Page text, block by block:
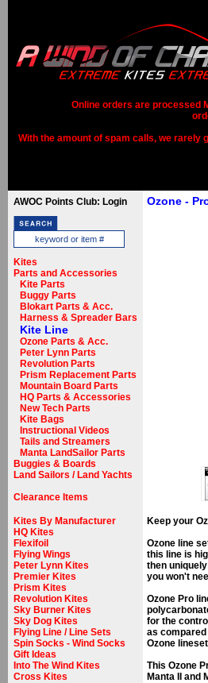
Online orders are processed
With the amount of spam calls, we rarely
AWOC Points Club: Login
Kites
Parts and Accessories
Kite Parts
Buggy Parts
Blokart Parts & Acc.
Harness & Spreader Bars
Kite Line
Ozone Parts & Acc.
Peter Lynn Parts
Revolution Parts
Prism Replacement Parts
Mountain Board Parts
HQ Parts & Accessories
New Tech Parts
Kite Bags
Instructional Videos
Tails and Streamers
Manta LandSailor Parts
Buggies & Boards
Land Sailors / Land Yachts
Clearance Items
Kites By Manufacturer
HQ Kites
Flexifoil
Flying Wings
Peter Lynn Kites
Premier Kites
Prism Kites
Revolution Kites
Sky Burner Kites
Sky Dog Kites
Flying Line / Line Sets
Spin Socks - Wind Socks
Gift Ideas
Into The Wind Kites
Cross Kites
Ozone -
Keep your
Ozone line
this line is
then
you won't
Ozone Pro
for the
as
Ozone
This Ozone
Manta II and